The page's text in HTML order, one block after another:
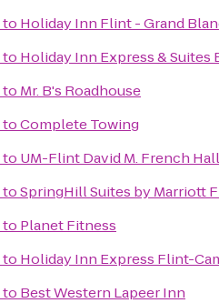
to Holiday Inn Flint - Grand
to Holiday Inn Express & Suites
to Mr. B's Roadhouse
toComplete Towing
to UM-Flint David M. French
toSpringHill Suites by Marriott
to Planet Fitness
to Holiday Inn Express Flint-
to Best Western Lapeer Inn